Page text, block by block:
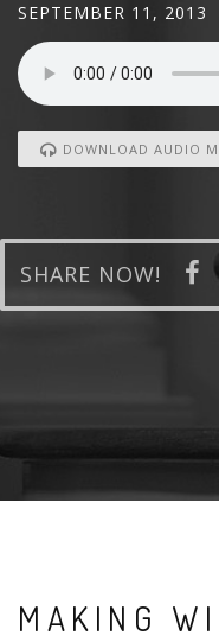
SEPTEMBER 11, 2013
DOWNLOAD AUDIO
SHARE NOW!
MAKING